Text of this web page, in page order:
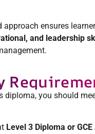
approach ensures
and leadership
diploma, you should
Level 3 Diploma or